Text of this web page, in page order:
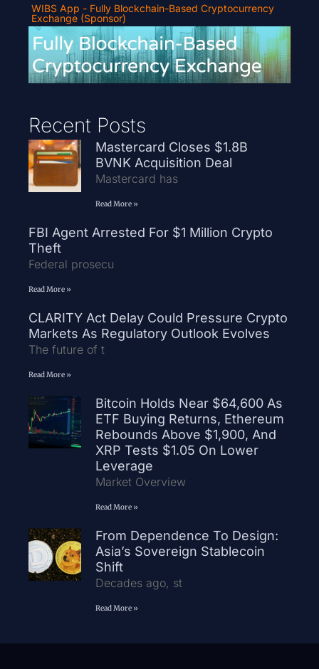
WIBS App - Fully Blockchain-Based Cryptocurrency
Exchange (Sponsor)
Recent Posts
Mastercard Closes $1.8B
BVNK Acquisition Deal
Mastercard has
Read More »
FBI Agent Arrested For $1 Million Crypto
Theft
Federal prosecu
Read More »
CLARITY Act Delay Could Pressure Crypto
Markets As Regulatory Outlook Evolves
The future of t
Read More »
Bitcoin Holds Near $64,600 As
ETF Buying Returns, Ethereum
Rebounds Above $1,900, And
XRP Tests $1.05 On Lower
Leverage
Market Overview
Read More »
From Dependence To Design:
Asia’s Sovereign Stablecoin
Shift
Decades ago, st
Read More »